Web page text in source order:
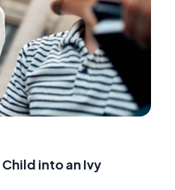
Child into an Ivy